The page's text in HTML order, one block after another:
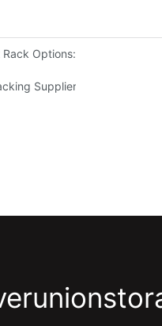
Options: Tailoring Your
Suppliers: What To Look